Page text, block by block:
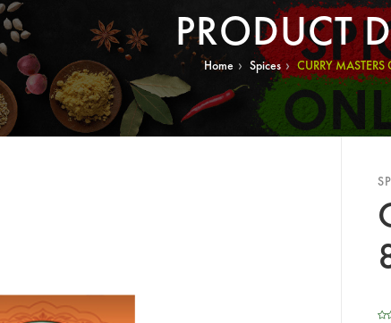
PRODUCT
Home › Spices › CURRY